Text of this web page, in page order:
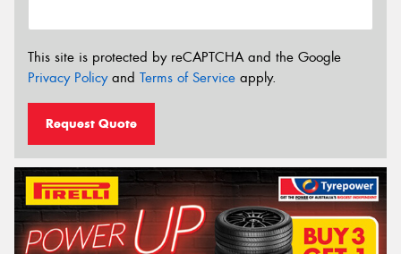
This site is protected by reCAPTCHA and the Google
Privacy Policyand Terms of Service apply.
Request Quote